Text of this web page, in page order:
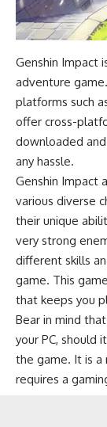
Genshin Impact
adventure game
platforms such
offer cross-
downloaded
any hassle.
Genshin Impact
various diverse
their unique
very strong
different skills
game. This
that keeps you
Bear in mind
your PC, should
the game. It is a
requires a